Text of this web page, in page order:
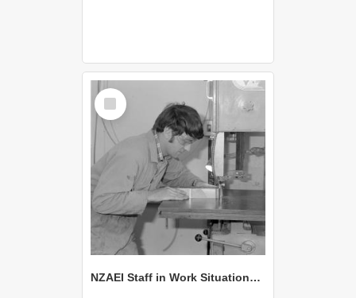
Select
Item
NZAEI Staff in Work Situations, Open Days, September 1985 20